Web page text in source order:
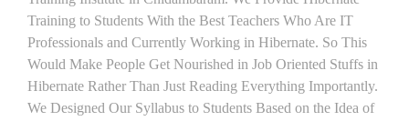
Training to Students With the Best Teachers Who Are IT
Professionals and Currently Working in Hibernate. So This
Would Make People Get Nourished in Job Oriented Stuffs in
Hibernate Rather Than Just Reading Everything Importantly.
We Designed Our Syllabus to Students Based on the Idea of